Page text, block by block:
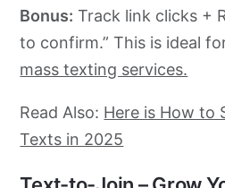
Bonus: Track link clicks +
to confirm.” This is ideal
mass texting services.
Read Also: Here is How to
Texts in 2025